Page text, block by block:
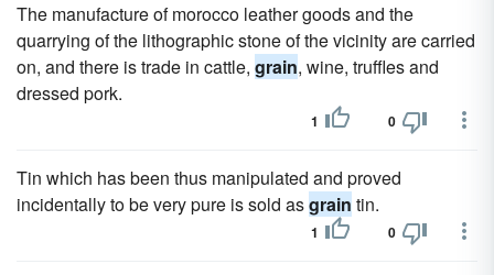
The manufacture of morocco leather goods and the
quarrying of the lithographic stone of the vicinity are carried
on, and there is trade in cattle, grain, wine, truffles and
dressed pork.
1 0
Tin which has been thus manipulated and proved
incidentally to be very pure is sold asgrain tin.
1 0